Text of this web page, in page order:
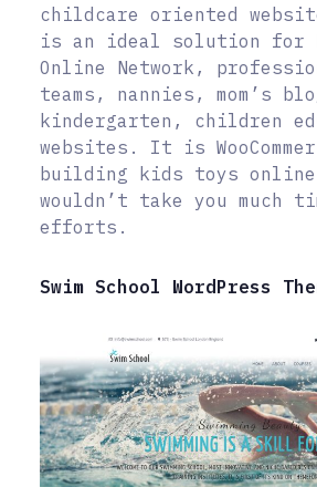
childcare oriented
is an ideal solution for
Online Network,
teams, nannies, mom’s
kindergarten, children
websites. It is
building kids toys online
wouldn’t take you much
efforts.
Swim School WordPress